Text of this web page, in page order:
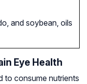
and soybean, oils
Eye Health
to consume nutrients